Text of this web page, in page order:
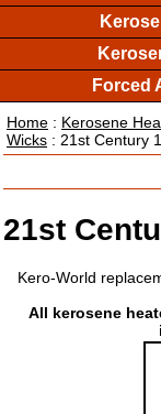
Forced
Home : Kerosene
Wicks : 21st Century
21st
Kero-World
All kerosene